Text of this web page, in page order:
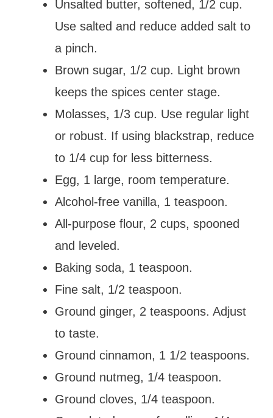
Unsalted butter, softened, 1/2 cup.
Use salted and reduce added salt to
a pinch.
Brown sugar, 1/2 cup. Light brown
keeps the spices center stage.
Molasses, 1/3 cup. Use regular light
or robust. If using blackstrap, reduce
to 1/4 cup for less bitterness.
Egg, 1 large, room temperature.
Alcohol-free vanilla, 1 teaspoon.
All-purpose flour, 2 cups, spooned
and leveled.
Baking soda, 1 teaspoon.
Fine salt, 1/2 teaspoon.
Ground ginger, 2 teaspoons. Adjust
to taste.
Ground cinnamon, 1 1/2 teaspoons.
Ground nutmeg, 1/4 teaspoon.
Ground cloves, 1/4 teaspoon.